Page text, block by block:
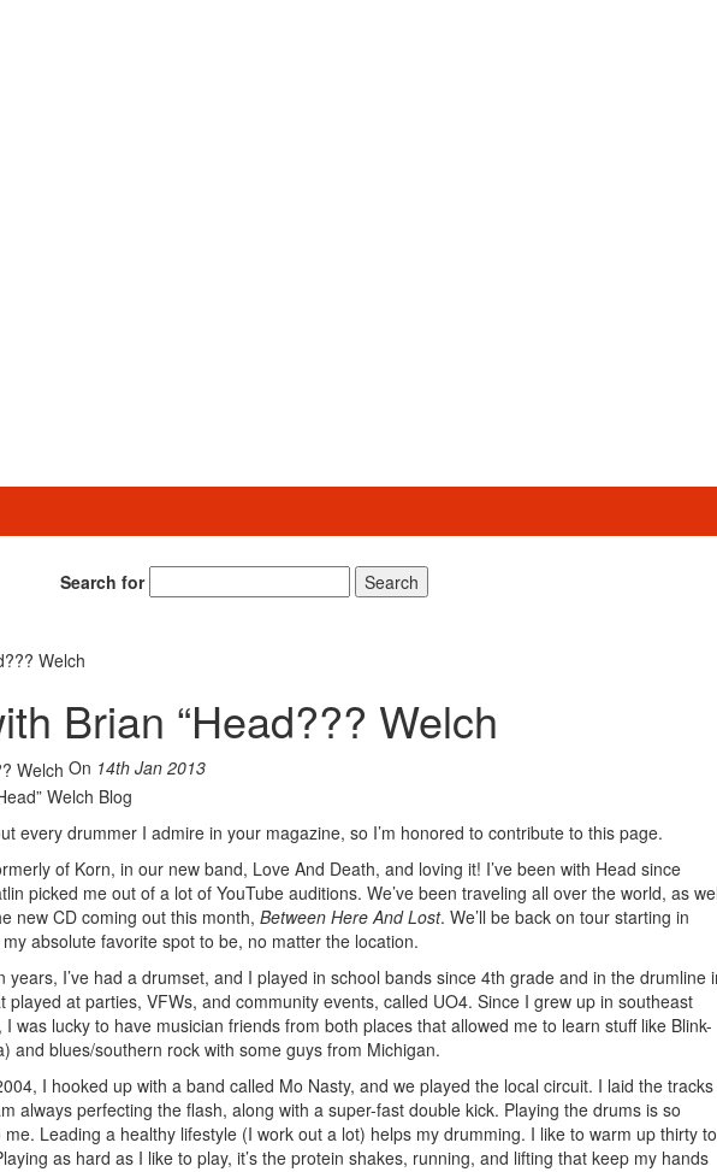
Search for
Search
Welch
Brian “Head??? Welch
On 14th Jan 2013
every drummer I admire in your magazine, so I’m honored to contribute to this page.
of Korn, in our new band, Love And Death, and loving it! I’ve been with Head since
picked me out of a lot of YouTube auditions. We’ve been traveling all over the world, as
new CD coming out this month, Between Here And Lost. We’ll be back on tour starting in
absolute favorite spot to be, no matter the location.
I’ve had a drumset, and I played in school bands since 4th grade and in the drumline
at parties, VFWs, and community events, called UO4. Since I grew up in southeast
was lucky to have musician friends from both places that allowed me to learn stuff like Blink-
and blues/southern rock with some guys from Michigan.
I hooked up with a band called Mo Nasty, and we played the local circuit. I laid the tracks
always perfecting the flash, along with a super-fast double kick. Playing the drums is so
Leading a healthy lifestyle (I work out a lot) helps my drumming. I like to warm up thirty to
as hard as I like to play, it’s the protein shakes, running, and lifting that keep my hands